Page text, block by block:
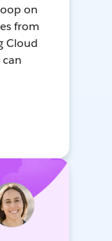
on
from
Cloud
can